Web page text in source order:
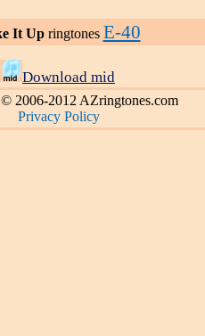
It Upringtones E-40
Download mid
2006-2012 AZringtones.com
Privacy Policy